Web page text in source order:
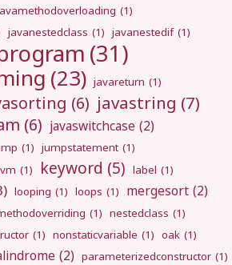
(1)
javanestedclass (1) javanestedif (1)
(31)
(23) javareturn (1)
(6) javastring (7)
(6) javaswitchcase (2)
(1) jumpstatement (1)
(1) keyword (5) label (1)
looping (1) loops (1) mergesort (2)
(1) nestedclass (1)
(1) nonstaticvariable (1) oak (1)
(2) parameterizedconstructor (1)